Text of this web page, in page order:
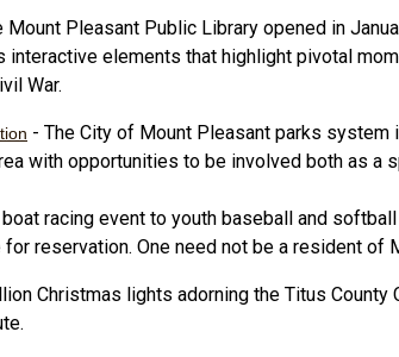
Mount Pleasant Public Library opened in
interactive elements that highlight pivotal
War.
- The City of Mount Pleasant parks
with opportunities to be involved both as a
racing event to youth baseball and
reservation. One need not be a resident of
Christmas lights adorning the Titus